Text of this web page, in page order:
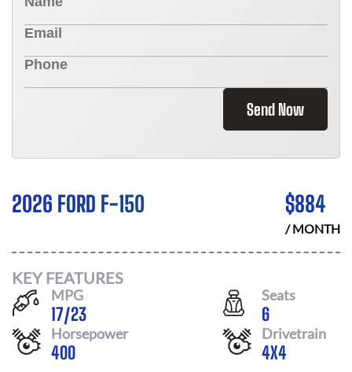
Send Now
2026 FORD F-150 $884
/ MONTH
KEY FEATURES
MPG
17/23
Seats
6
Horsepower
400
Drivetrain
4X4